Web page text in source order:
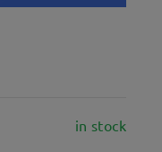
in stock